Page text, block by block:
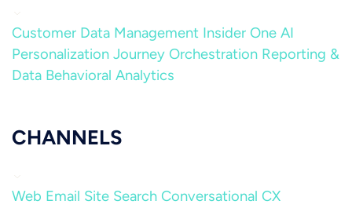
Customer Data Management Insider One AI
Personalization Journey Orchestration Reporting &
Data Behavioral Analytics
CHANNELS
Web Email Site Search Conversational CX